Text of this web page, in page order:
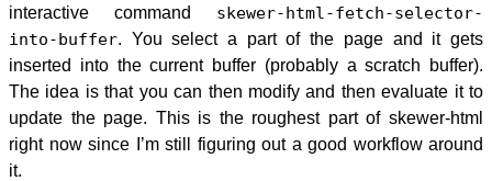
interactive command skewer-html-fetch-selector-
into-buffer. You select a part of the page and it gets
inserted into the current buffer (probably a scratch buffer).
The idea is that you can then modify and then evaluate it to
update the page. This is the roughest part of skewer-html
right now since I’m still figuring out a good workflow around
it.